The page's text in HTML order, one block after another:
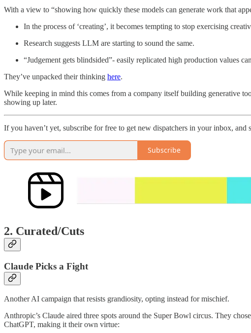
With a view to “showing how quickly these models can generate work that
In the process of ‘creating’, it becomes tempting to stop exercising
Research suggests LLM are starting to sound the same.
“Judgement gets blindsided”- easily replicated high production values
They’ve unpacked their thinking here.
While keeping in mind this comes from a company itself building generative
showing up later.
If you haven’t yet, subscribe for free to get new dispatchers in your inbox, and
Subscribe
2. Curated/Cuts
Claude Picks a Fight
Another AI campaign that resists grandiosity, opting instead for mischief.
Anthropic’s Claude aired three spots around the Super Bowl circus. They
ChatGPT, making it their own virtue: